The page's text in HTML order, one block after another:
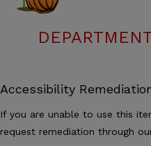
Accessibility
If you are unable to use this
request remediation through